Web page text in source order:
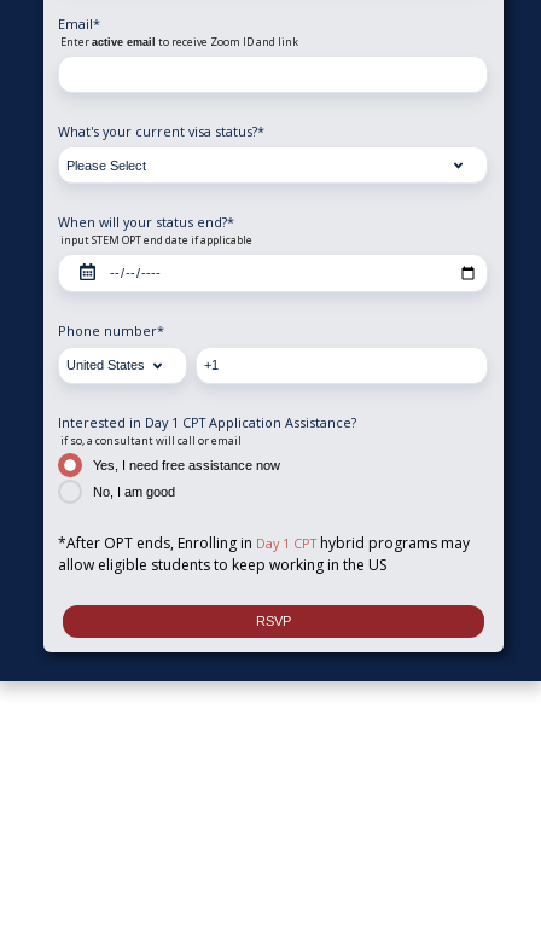
Email*
Enteractive email to receive Zoom ID and link
What's your current visa status?*
When will your status end?*
input STEM OPT end date if applicable
Phone number*
Interested in Day 1 CPT Application Assistance?
if so, a consultant will call or email
Yes, I need free assistance now
No, I am good
*After OPT ends, Enrolling in Day 1 CPThybrid programs may
allow eligible students to keep working in the US